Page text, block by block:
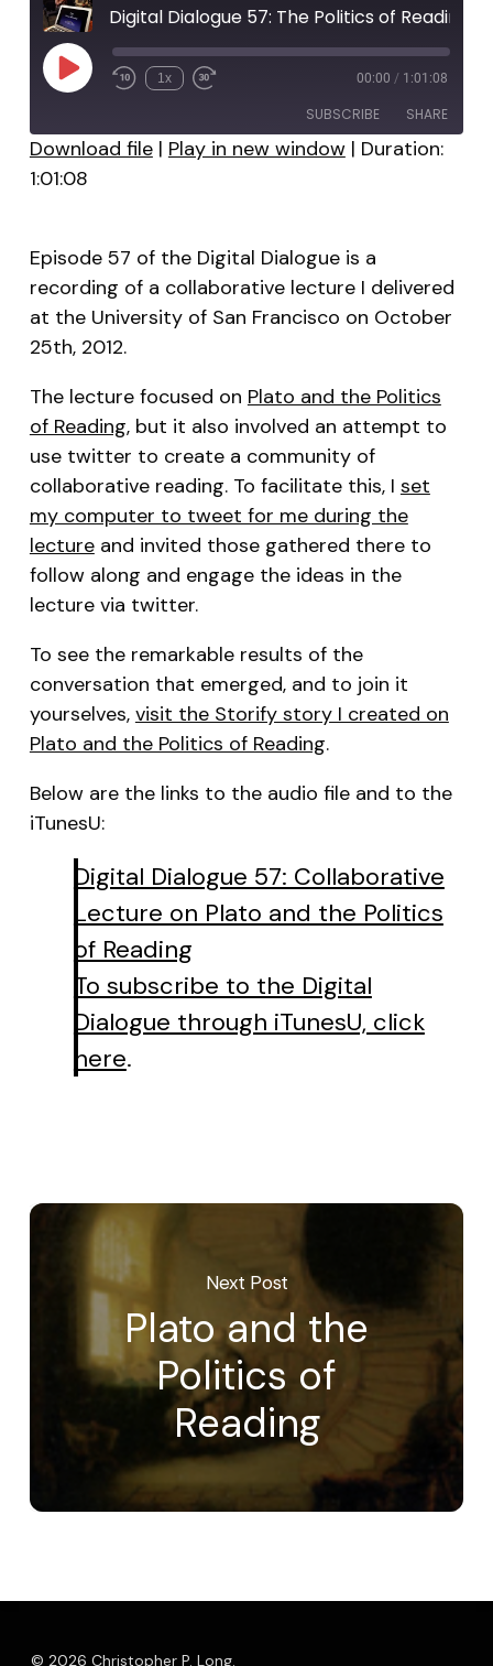
Digital Dialogue 57: The Politics of Reading
Play
Episode
1x 00:00 / 1:01:08
SUBSCRIBE SHARE
SHARE
EMBED
Download file| Play in new window| Duration:
1:01:08
Episode 57 of the Digital Dialogue is a
recording of a collaborative lecture I delivered
at the University of San Francisco on October
25th, 2012.
The lecture focused on Plato and the Politics
of Reading, but it also involved an attempt to
use twitter to create a community of
collaborative reading. To facilitate this, I set
my computer to tweet for me during the
lectureand invited those gathered there to
follow along and engage the ideas in the
lecture via twitter.
To see the remarkable results of the
conversation that emerged, and to join it
yourselves, visit the Storify story I created on
Plato and the Politics of Reading.
Below are the links to the audio file and to the
iTunesU:
Digital Dialogue 57: Collaborative
Lecture on Plato and the Politics
of Reading
To subscribe to the Digital
Dialogue through iTunesU, click
here.
Next Post
Plato and the
Politics of
Reading
© 2026 Christopher P. Long.